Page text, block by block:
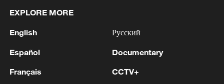
AND PREVENTION
2 NEW MEXICO COURT ORDERS META TO
FACEBOOK, INSTAGRAM FOR UNDER-18
NEW MEXICO COURT ORDERS META TO
EXPLORE MORE
English
Español
Français
Русский
Documentary
CCTV+